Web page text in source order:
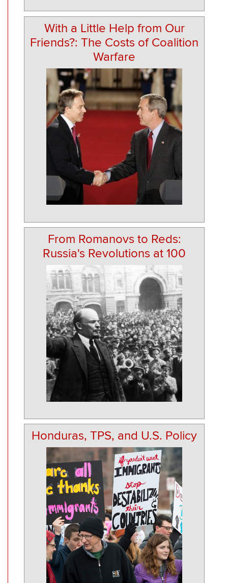
With a Little Help from Our
Friends?: The Costs of Coalition
Warfare
From Romanovs to Reds:
Russia's Revolutions at 100
Honduras, TPS, and U.S. Policy